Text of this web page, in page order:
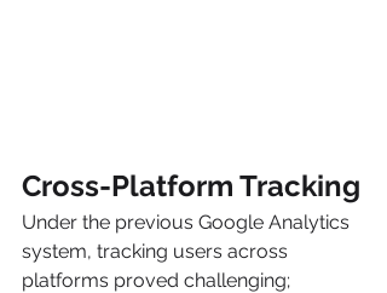
Cross-Platform Tracking
Under the previous Google Analytics
system, tracking users across
platforms proved challenging;